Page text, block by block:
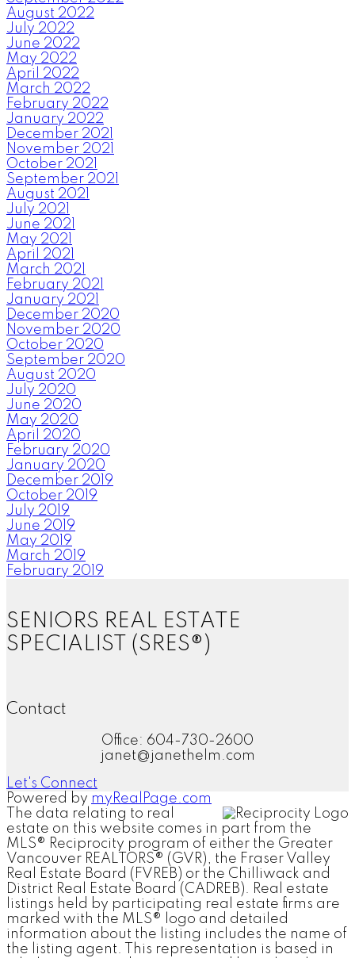
August 2022
July 2022
June 2022
May 2022
April 2022
March 2022
February 2022
January 2022
December 2021
November 2021
October 2021
September 2021
August 2021
July 2021
June 2021
May 2021
April 2021
March 2021
February 2021
January 2021
December 2020
November 2020
October 2020
September 2020
August 2020
July 2020
June 2020
May 2020
April 2020
February 2020
January 2020
December 2019
October 2019
July 2019
June 2019
May 2019
March 2019
February 2019
SENIORS REAL ESTATE
SPECIALIST (SRES®)
Contact
Office: 604-730-2600
janet@janethelm.com
Let's Connect
Powered by myRealPage.com
The data relating to real
estate on this website comes in part from the
MLS® Reciprocity program of either the Greater
Vancouver REALTORS® (GVR), the Fraser Valley
Real Estate Board (FVREB) or the Chilliwack and
District Real Estate Board (CADREB). Real estate
listings held by participating real estate firms are
marked with the MLS® logo and detailed
information about the listing includes the name of
the listing agent. This representation is based in